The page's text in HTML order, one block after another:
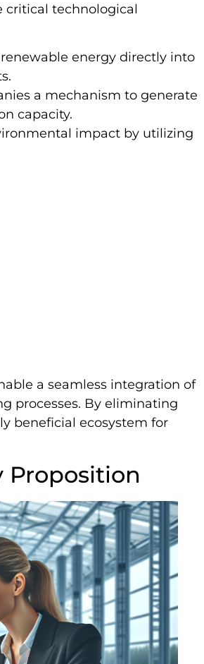
critical technological
energy directly into
a mechanism to generate
capacity.
impact by utilizing
a seamless integration of
processes. By eliminating
beneficial ecosystem for
Proposition